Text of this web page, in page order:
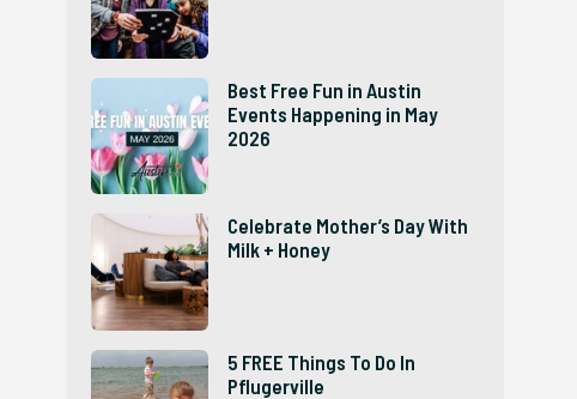
Best Free Fun in Austin
Events Happening in May
2026
Celebrate Mother’s Day With
Milk + Honey
5 FREE Things To Do In
Pflugerville